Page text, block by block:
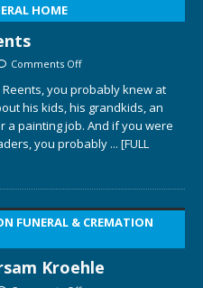
HOME
Comments Off
you probably knew at
his kids, his grandkids, an
a painting job. And if you were
you probably ... [FULL
FUNERAL & CREMATION
Kroehle